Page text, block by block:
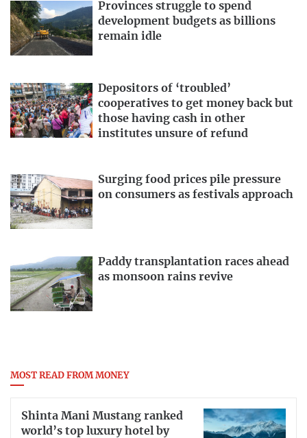
Provinces struggle to spend
development budgets as billions
remain idle
Depositors of ‘troubled’
cooperatives to get money back but
those having cash in other
institutes unsure of refund
Surging food prices pile pressure
on consumers as festivals approach
Paddy transplantation races ahead
as monsoon rains revive
MOST READ FROM MONEY
Shinta Mani Mustang ranked
world’s top luxury hotel by